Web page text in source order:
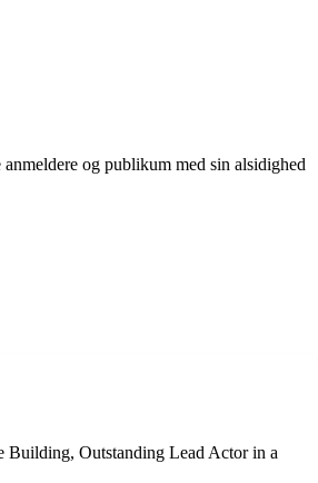
og publikum med sin alsidighed
Building, Outstanding Lead Actor in a